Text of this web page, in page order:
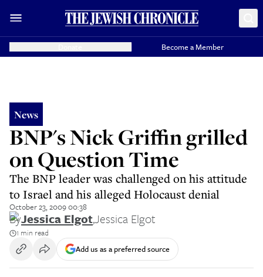
Become a Member
News
BNP's Nick Griffin grilled
on Question Time
The BNP leader was challenged on his attitude
to Israel and his alleged Holocaust denial
October 23, 2009 00:38
ByJessica Elgot,Jessica Elgot
1 min read
Add us as a preferred source